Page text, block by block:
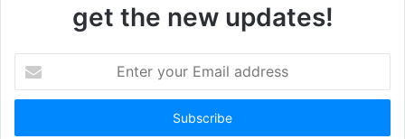
get the new updates!
your
Email